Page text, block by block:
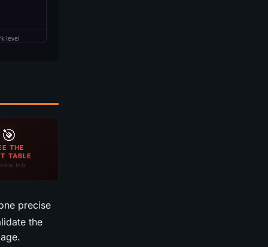
🎯
THE
TABLE
tab
precise
the